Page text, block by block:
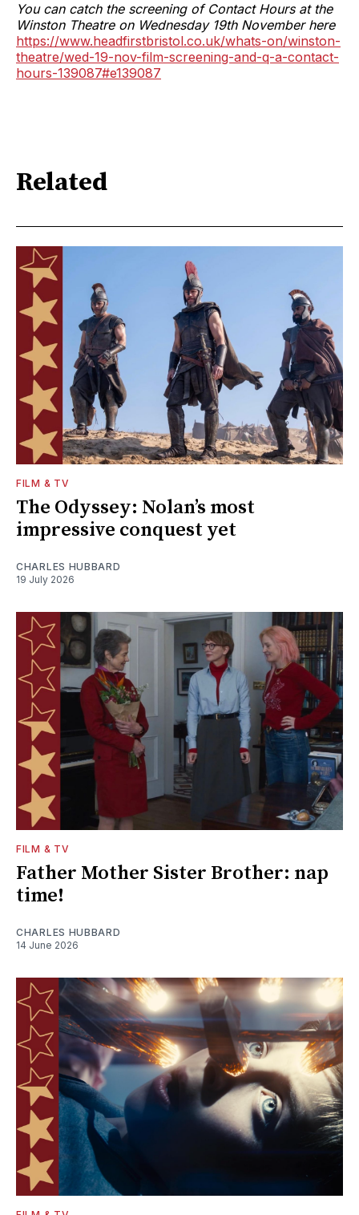
You can catch the screening of Contact Hours at the
Winston Theatre on Wednesday 19th November here
https://www.headfirstbristol.co.uk/whats-on/winston-
theatre/wed-19-nov-film-screening-and-q-a-contact-
hours-139087#e139087
Related
FILM & TV
The Odyssey: Nolan’s most
impressive conquest yet
CHARLES HUBBARD
19 July 2026
FILM & TV
Father Mother Sister Brother: nap
time!
CHARLES HUBBARD
14 June 2026